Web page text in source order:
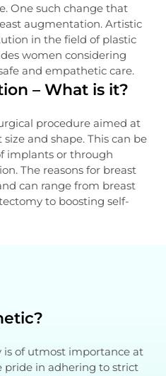
One such change that
augmentation. Artistic
in the field of plastic
women considering
and empathetic care.
– What is it?
procedure aimed at
and shape. This can be
implants or through
The reasons for breast
can range from breast
to boosting self-
of utmost importance at
pride in adhering to strict